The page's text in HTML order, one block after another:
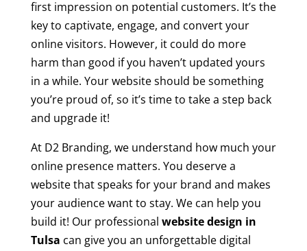
first impression on potential customers. It’s the
key to captivate, engage, and convert your
online visitors. However, it could do more
harm than good if you haven’t updated yours
in a while. Your website should be something
you’re proud of, so it’s time to take a step back
and upgrade it!
At D2 Branding, we understand how much your
online presence matters. You deserve a
website that speaks for your brand and makes
your audience want to stay. We can help you
build it! Our professional website design in
Tulsa can give you an unforgettable digital